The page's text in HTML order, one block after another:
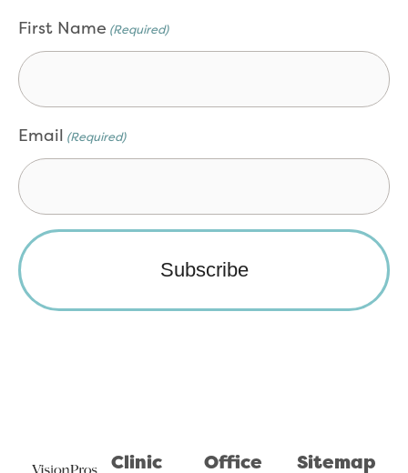
First Name (Required)
Email (Required)
Clinic
Office
Sitemap